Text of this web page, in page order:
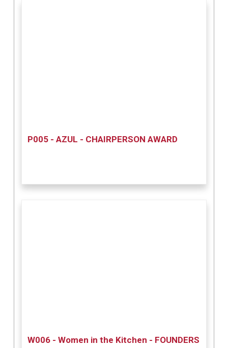
P005 - AZUL - CHAIRPERSON AWARD
W006 - Women in the Kitchen - FOUNDERS